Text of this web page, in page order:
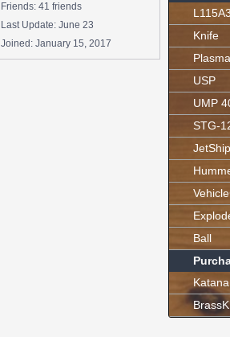
Friends: 41 friends
Last Update: June 23
Joined: January 15, 2017
L115A3
Knife
USP
UMP
STG-
Ball
Katana